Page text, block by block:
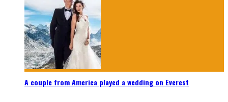
A couple from America played a wedding on Everest